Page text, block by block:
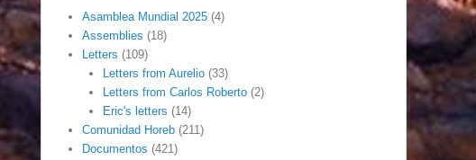
Asamblea Mundial 2025 (4)
Assemblies (18)
Letters (109)
Letters from Aurelio(33)
Letters from Carlos Roberto(2)
Eric's letters (14)
Comunidad Horeb (211)
Documentos (421)